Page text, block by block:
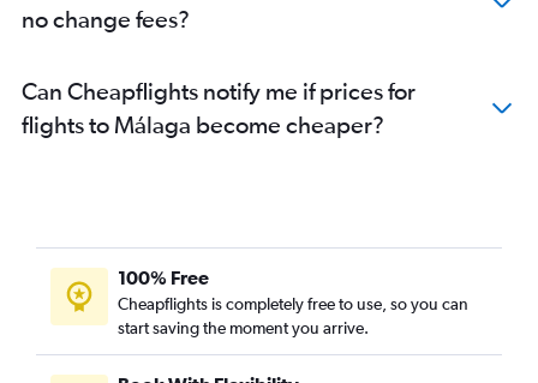
no change fees?
Can Cheapflights notify me if prices for
flights to Málaga become cheaper?
100% Free
Cheapflights is completely free to use, so you can
start saving the moment you arrive.